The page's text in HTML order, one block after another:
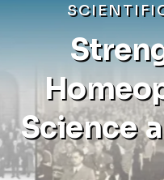
SCIENTIFI
Stren
Homeo
Science a